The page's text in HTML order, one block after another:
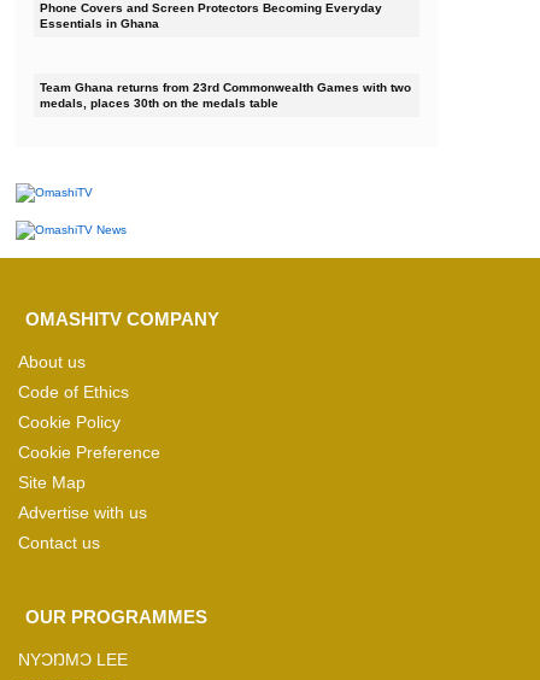
Phone Covers and Screen Protectors Becoming Everyday
Essentials in Ghana
Team Ghana returns from 23rd Commonwealth Games with two
medals, places 30th on the medals table
OMASHITV COMPANY
About us
Code of Ethics
Cookie Policy
Cookie Preference
Site Map
Advertise with us
Contact us
OUR PROGRAMMES
NYƆŊMƆ LEE